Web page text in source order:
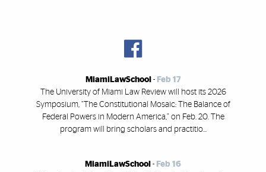
MiamiLawSchool - Feb 17
The University of Miami Law Review will host its 2026
Symposium, “The Constitutional Mosaic: The Balance of
Federal Powers in Modern America,” on Feb. 20. The
program will bring scholars and practitio...
MiamiLawSchool - Feb 16